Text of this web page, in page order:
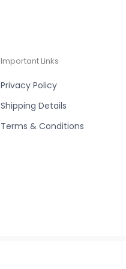
Important Links
Privacy Policy
Shipping Details
Terms & Conditions